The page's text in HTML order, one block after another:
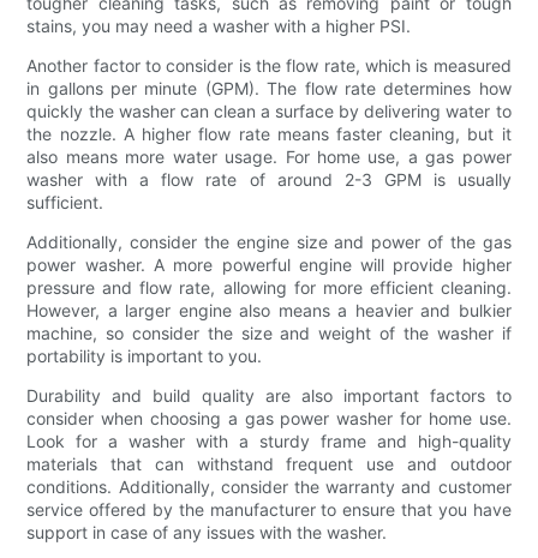
stains, you may need a washer with a higher PSI.
Another factor to consider is the flow rate, which is measured
in gallons per minute (GPM). The flow rate determines how
quickly the washer can clean a surface by delivering water to
the nozzle. A higher flow rate means faster cleaning, but it
also means more water usage. For home use, a gas power
washer with a flow rate of around 2-3 GPM is usually
sufficient.
Additionally, consider the engine size and power of the gas
power washer. A more powerful engine will provide higher
pressure and flow rate, allowing for more efficient cleaning.
However, a larger engine also means a heavier and bulkier
machine, so consider the size and weight of the washer if
portability is important to you.
Durability and build quality are also important factors to
consider when choosing a gas power washer for home use.
Look for a washer with a sturdy frame and high-quality
materials that can withstand frequent use and outdoor
conditions. Additionally, consider the warranty and customer
service offered by the manufacturer to ensure that you have
support in case of any issues with the washer.